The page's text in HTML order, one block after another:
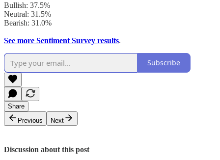
Bullish: 37.5%
Neutral: 31.5%
Bearish: 31.0%
See more Sentiment Survey results.
Subscribe
Share
Previous
Next
Discussion about this post